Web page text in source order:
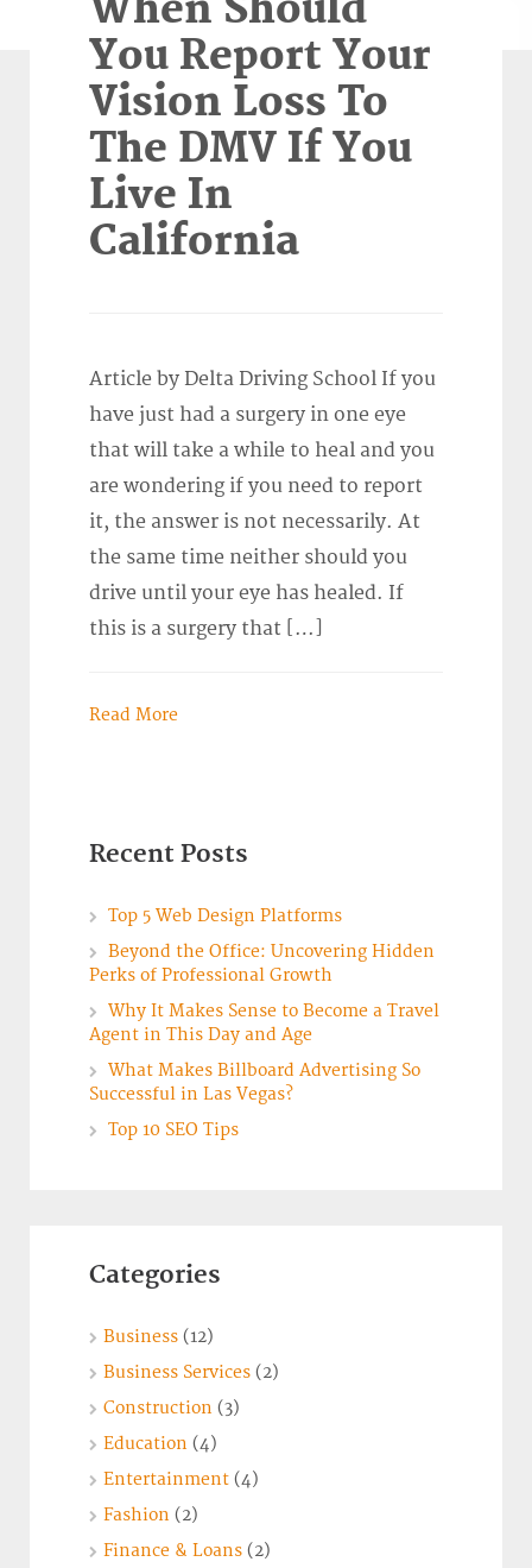
When Should
You Report Your
Vision Loss To
The DMV If You
Live In
California
Article by Delta Driving School If you
have just had a surgery in one eye
that will take a while to heal and you
are wondering if you need to report
it, the answer is not necessarily. At
the same time neither should you
drive until your eye has healed. If
this is a surgery that […]
Read More
Recent Posts
Top 5 Web Design Platforms
Beyond the Office: Uncovering Hidden
Perks of Professional Growth
Why It Makes Sense to Become a Travel
Agent in This Day and Age
What Makes Billboard Advertising So
Successful in Las Vegas?
Top 10 SEO Tips
Categories
Business (12)
Business Services (2)
Construction (3)
Education (4)
Entertainment (4)
Fashion (2)
Finance & Loans (2)